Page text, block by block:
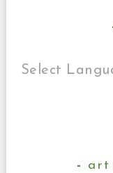
Select
art